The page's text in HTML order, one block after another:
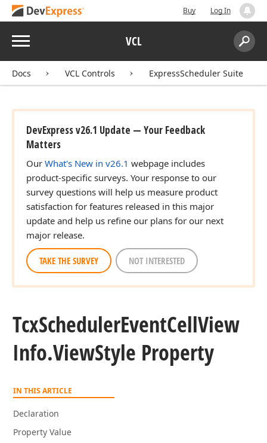
Buy Log In
Menu VCL
Search:
Docs VCL Controls ExpressScheduler Suite
DevExpress v26.1 Update — Your Feedback
Matters
Our What's New in v26.1 webpage includes
product-specific surveys. Your response to our
survey questions will help us measure product
satisfaction for features released in this major
update and help us refine our plans for our next
major release.
TAKE THE SURVEY NOT INTERESTED
TcxSchedulerEventCellView
Info.ViewStyle Property
IN THIS ARTICLE
Declaration
Property Value